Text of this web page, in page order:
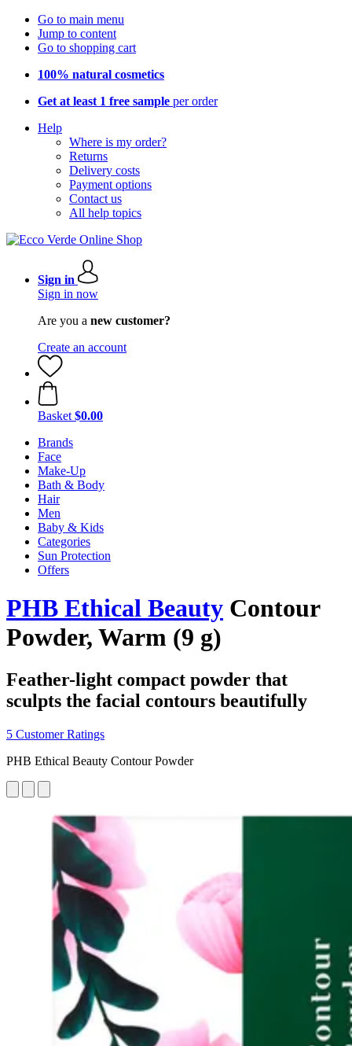
Go to main menu
Jump to content
Go to shopping cart
100% natural cosmetics
Get at least 1 free sample per order
Help
Where is my order?
Returns
Delivery costs
Payment options
Contact us
All help topics
Sign in
Sign in now
Are you a new customer?
Create an account
Basket $0.00
Brands
Face
Make-Up
Bath & Body
Hair
Men
Baby & Kids
Categories
Sun Protection
Offers
PHB Ethical Beauty Contour
Powder, Warm (9 g)
Feather-light compact powder that
sculpts the facial contours beautifully
5 Customer Ratings
PHB Ethical Beauty Contour Powder